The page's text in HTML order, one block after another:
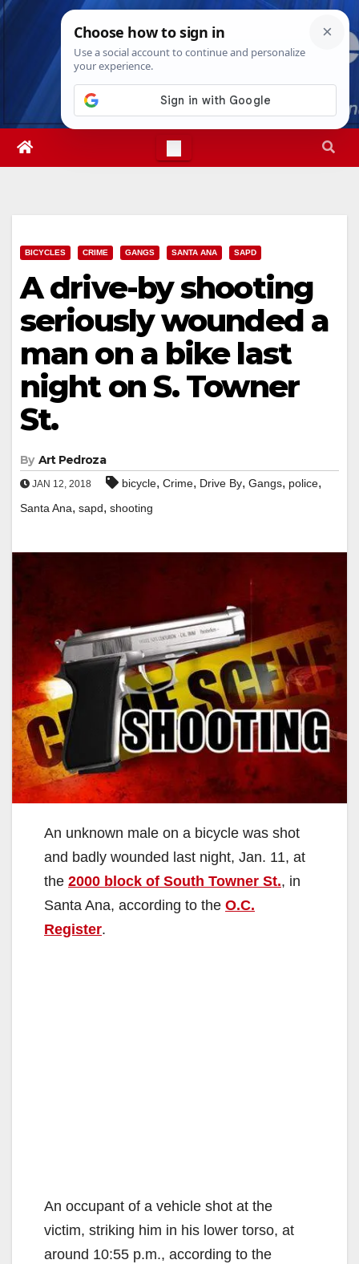
Skip
Fri. Aug 7th, 20268:07:00 PM
BICYCLES CRIME GANGS SANTA ANA SAPD
A drive-by shooting
seriously wounded a
man on a bike last
night on S. Towner
St.
By Art Pedroza
JAN 12, 2018 bicycle, Crime, Drive By, Gangs, police,
Santa Ana, sapd, shooting
An unknown male on a bicycle was shot
and badly wounded last night, Jan. 11, at
the 2000 block of South Towner St., in
Santa Ana, according to the O.C.
Register.
An occupant of a vehicle shot at the
victim, striking him in his lower torso, at
around 10:55 p.m., according to the